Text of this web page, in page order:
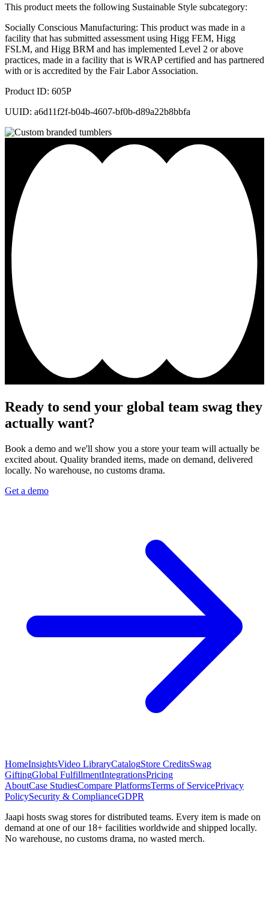
This product meets the following Sustainable Style subcategory:
Socially Conscious Manufacturing: This product was made in a
facility that has submitted assessment using Higg FEM, Higg
FSLM, and Higg BRM and has implemented Level 2 or above
practices, made in a facility that is WRAP certified and has partnered
with or is accredited by the Fair Labor Association.
Product ID: 605P
UUID: a6d11f2f-b04b-4607-bf0b-d89a22b8bbfa
Ready to send your global team swag they
actually want?
Book a demo and we'll show you a store your team will actually be
excited about. Quality branded items, made on demand, delivered
locally. No warehouse, no customs drama.
Get a demo
HomeInsightsVideo LibraryCatalogStore CreditsSwag
GiftingGlobal FulfillmentIntegrationsPricing
AboutCase StudiesCompare PlatformsTerms of ServicePrivacy
PolicySecurity & ComplianceGDPR
Jaapi hosts swag stores for distributed teams. Every item is made on
demand at one of our 18+ facilities worldwide and shipped locally.
No warehouse, no customs drama, no wasted merch.